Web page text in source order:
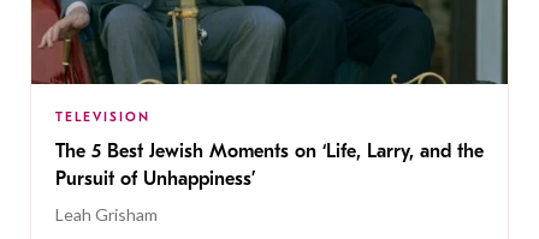
TELEVISION
The 5 Best Jewish Moments on ‘Life, Larry, and the
Pursuit of Unhappiness’
Leah Grisham